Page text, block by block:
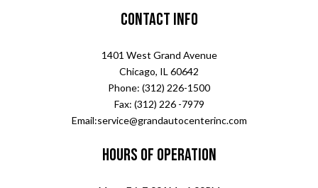
Contact Info
1401 West Grand Avenue
Chicago, IL 60642
Phone: (312) 226-1500
Fax: (312) 226 -7979
Email:service@grandautocenterinc.com
Hours of Operation